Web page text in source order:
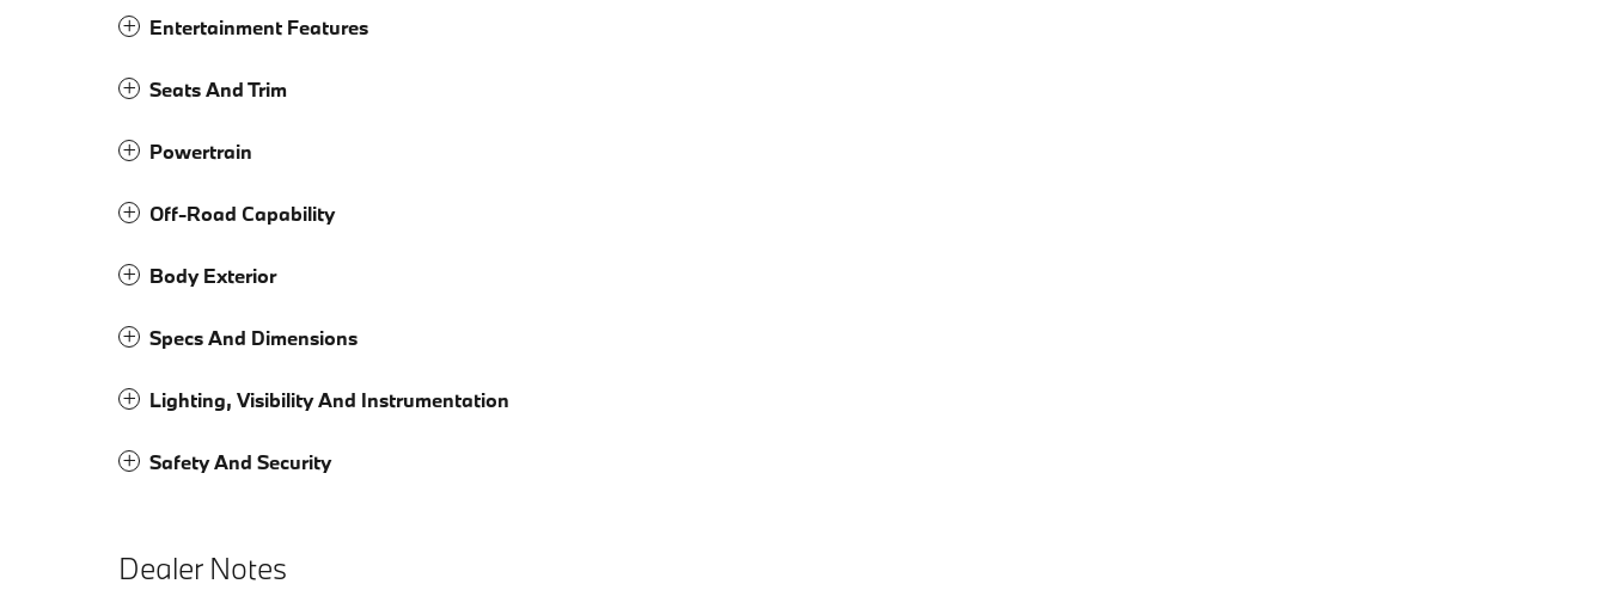
Entertainment Features
Seats And Trim
Powertrain
Off-Road Capability
Body Exterior
Specs And Dimensions
Lighting, Visibility And Instrumentation
Safety And Security
Dealer Notes